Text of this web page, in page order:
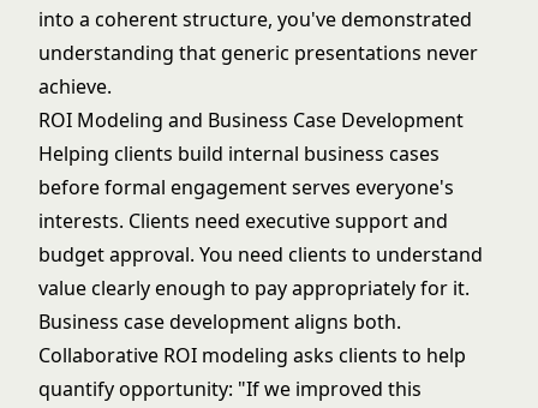
into a coherent structure, you've demonstrated
understanding that generic presentations never
achieve.
ROI Modeling and Business Case Development
Helping clients build internal business cases
before formal engagement serves everyone's
interests. Clients need executive support and
budget approval. You need clients to understand
value clearly enough to pay appropriately for it.
Business case development aligns both.
Collaborative ROI modeling asks clients to help
quantify opportunity: "If we improved this